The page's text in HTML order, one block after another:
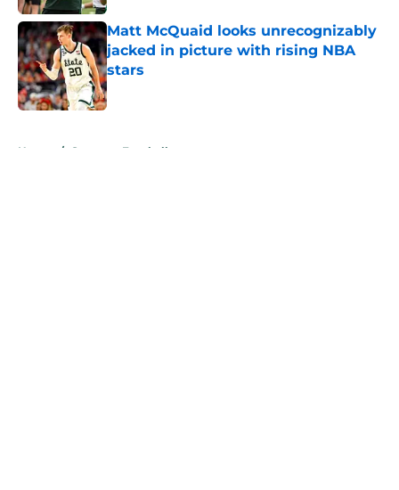
Matt McQuaid looks unrecognizably
jacked in picture with rising NBA
stars
Published by on Invalid Date
Home / Spartans Football